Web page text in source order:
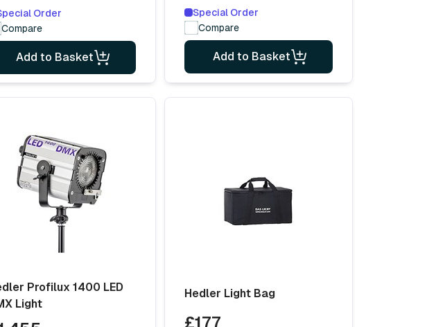
Order
Compare
Add to Basket
Special Order
Compare
Add to Basket
Profilux 1400 LED
Light
Hedler Light Bag
£177